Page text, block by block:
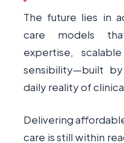
The future lies in
care models
expertise,
sensibility—built
daily reality of
Delivering
care is still within